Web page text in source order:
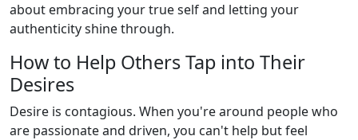
about embracing your true self and letting your
authenticity shine through.
How to Help Others Tap into Their
Desires
Desire is contagious. When you're around people who
are passionate and driven, you can't help but feel